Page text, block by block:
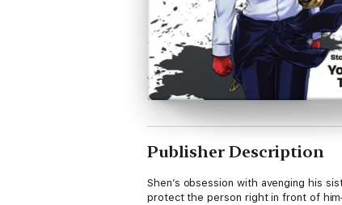
Publisher Description
Shen’s obsession with avenging his
protect the person right in front of